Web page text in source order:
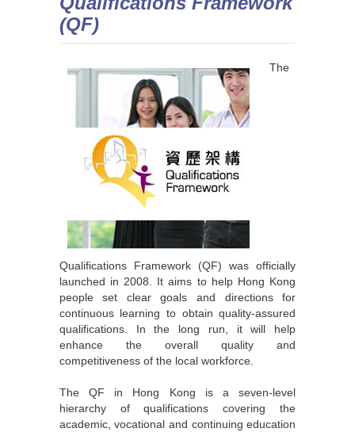
(QF)
The
Qualifications Framework (QF) was officially
launched in 2008. It aims to help Hong Kong
people set clear goals and directions for
continuous learning to obtain quality-assured
qualifications. In the long run, it will help
enhance the overall quality and
competitiveness of the local workforce.
The QF in Hong Kong is a seven-level
hierarchy of qualifications covering the
academic, vocational and continuing education